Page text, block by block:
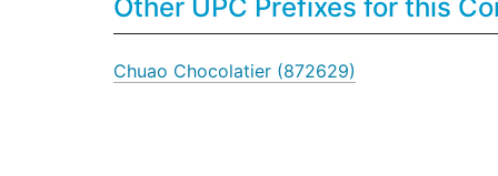
Other UPC Prefixes for this
Chuao Chocolatier (872629)